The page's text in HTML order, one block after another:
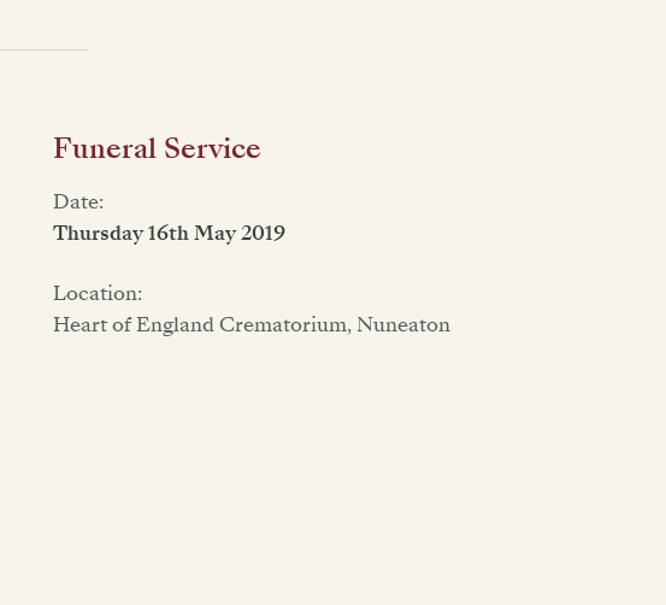
Funeral Service
Date:
Thursday 16th May 2019
Location:
Heart of England Crematorium, Nuneaton